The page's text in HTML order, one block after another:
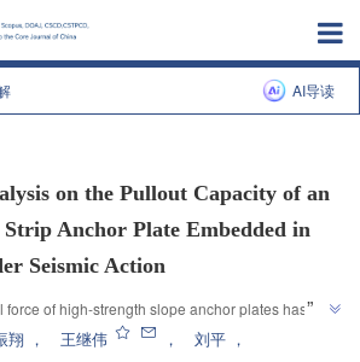
AI导读
on the Pullout Capacity of an
Anchor Plate Embedded in
Seismic Action
of high-strength slope anchor plates has
work can provide certain theoretical
”
翔 ， 王继伟 ， 刘平 ，